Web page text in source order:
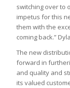
switching over to
impetus for this
them with the
coming back.”
The new
forward in
and quality and
its valued